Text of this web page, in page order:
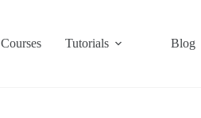
Courses Tutorials Blog